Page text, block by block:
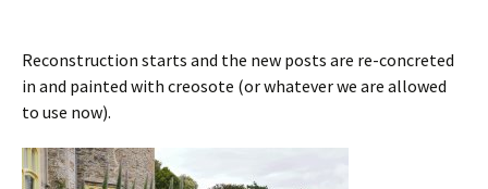
Reconstruction starts and the new posts are re-concreted
in and painted with creosote (or whatever we are allowed
to use now).